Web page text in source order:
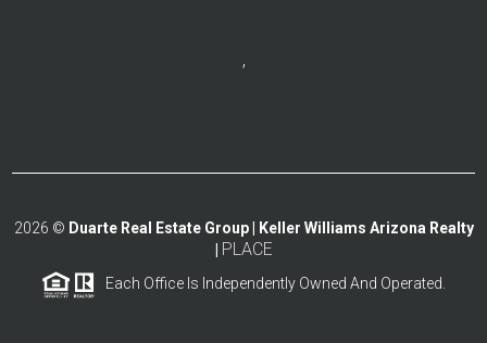
,
2026 © Duarte Real Estate Group | Keller Williams Arizona Realty
PLACE
Each Office Is Independently Owned And Operated.